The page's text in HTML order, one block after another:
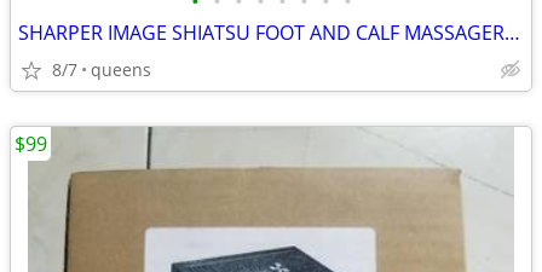
SHARPER IMAGE SHIATSU FOOT AND CALF MASSAGER 1013248
8/7 queens
$99